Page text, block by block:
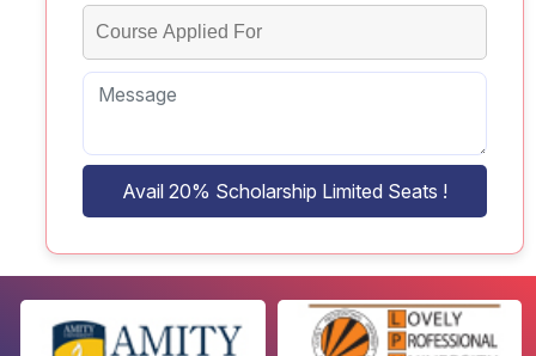
Avail 20% Scholarship Limited Seats !